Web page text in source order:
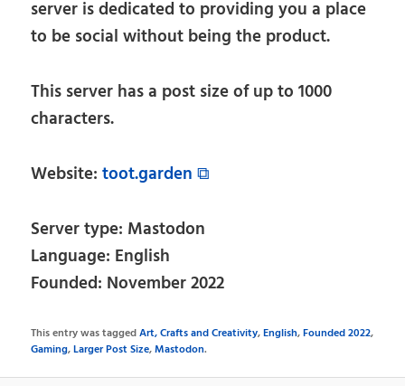
server is dedicated to providing you a place
to be social without being the product.
This server has a post size of up to 1000
characters.
Website:toot.garden ⧉
Server type: Mastodon
Language: English
Founded: November 2022
This entry was taggedArt, Crafts and Creativity,English,Founded 2022,
Gaming,Larger Post Size,Mastodon.